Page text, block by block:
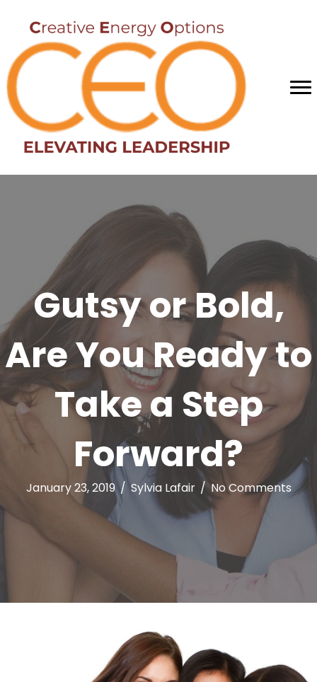
Gutsy or Bold,
Are You Ready to
Take a Step
Forward?
January 23, 2019 / Sylvia Lafair /No Comments